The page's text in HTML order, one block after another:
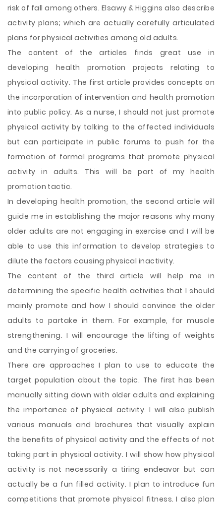
risk of fall among others. Elsawy & Higgins also describe
activity plans; which are actually carefully articulated
plans for physical activities among old adults.
The content of the articles finds great use in
developing health promotion projects relating to
physical activity. The first article provides concepts on
the incorporation of intervention and health promotion
into public policy. As a nurse, I should not just promote
physical activity by talking to the affected individuals
but can participate in public forums to push for the
formation of formal programs that promote physical
activity in adults. This will be part of my health
promotion tactic.
In developing health promotion, the second article will
guide me in establishing the major reasons why many
older adults are not engaging in exercise and I will be
able to use this information to develop strategies to
dilute the factors causing physical inactivity.
The content of the third article will help me in
determining the specific health activities that I should
mainly promote and how I should convince the older
adults to partake in them. For example, for muscle
strengthening. I will encourage the lifting of weights
and the carrying of groceries.
There are approaches I plan to use to educate the
target population about the topic. The first has been
manually sitting down with older adults and explaining
the importance of physical activity. I will also publish
various manuals and brochures that visually explain
the benefits of physical activity and the effects of not
taking part in physical activity. I will show how physical
activity is not necessarily a tiring endeavor but can
actually be a fun filled activity. I plan to introduce fun
competitions that promote physical fitness. I also plan